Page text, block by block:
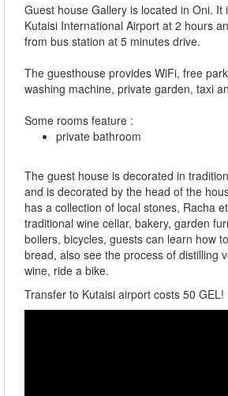
Guest house Gallery is located in Oni. It
Kutaisi International Airport at 2 hours
from bus station at 5 minutes drive.
The guesthouse provides WiFi, free
washing machine, private garden, taxi
Some rooms feature :
private bathroom
The guest house is decorated in
and is decorated by the head of the
has a collection of local stones, Racha
traditional wine cellar, bakery, garden
boilers, bicycles, guests can learn how
bread, also see the process of distilling
wine, ride a bike.
Transfer to Kutaisi airport costs 50 GEL!